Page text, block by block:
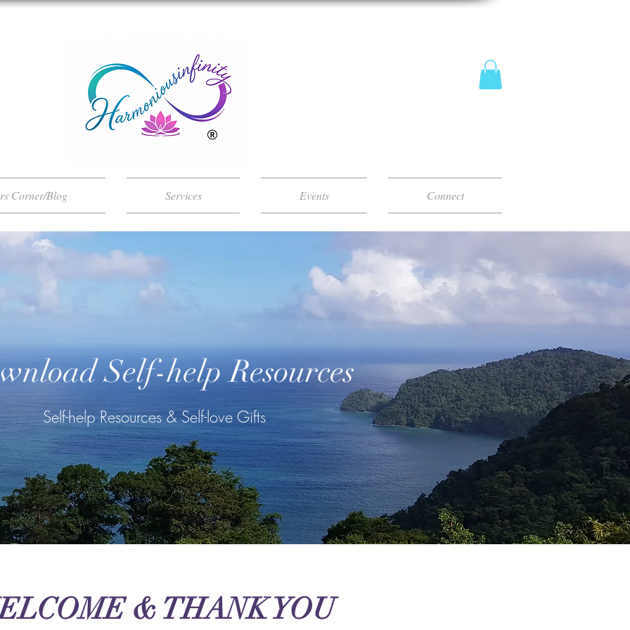
Corner/Blog Services Events Connect
Self-help Resources
Self-help Resources & Self-love Gifts
& THANK YOU